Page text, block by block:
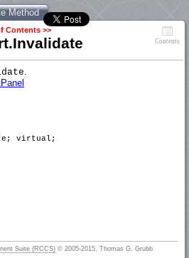
Method
Contents >>
Contents
.
virtual;
Suite (RCCS) © 2005-2015, Thomas G. Grubb